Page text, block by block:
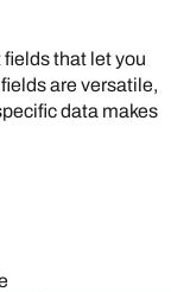
that let you
are versatile,
data makes